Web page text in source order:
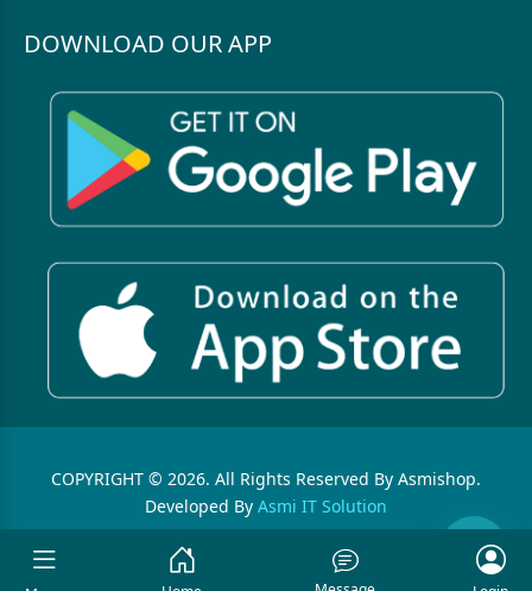
DOWNLOAD OUR APP
COPYRIGHT © 2026. All Rights Reserved By Asmishop.
Developed By Asmi IT Solution